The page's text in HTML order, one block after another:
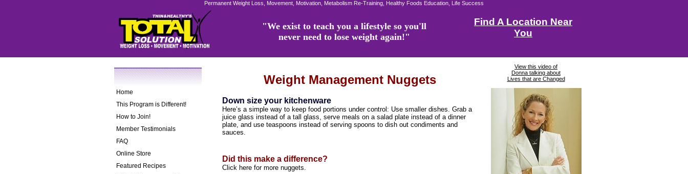
Permanent Weight Loss, Movement, Motivation, Metabolism Re-Training, Healthy Foods Education, Life Success
"We exist to teach you a lifestyle so you'll
never need to lose weight again!"
Find A Location Near
You
Home
This Program is Different!
How to Join!
Member Testimonials
FAQ
Online Store
Featured Recipes
Weight Management Nuggets
Down size your kitchenware
Here’s a simple way to keep food portions under control: Use smaller dishes. Grab a
juice glass instead of a tall glass, serve meals on a salad plate instead of a dinner
plate, and use teaspoons instead of serving spoons to dish out condiments and
sauces.
Did this make a difference?
Click here for more nuggets.
View this video of
Donna talking about
Lives that are Changed